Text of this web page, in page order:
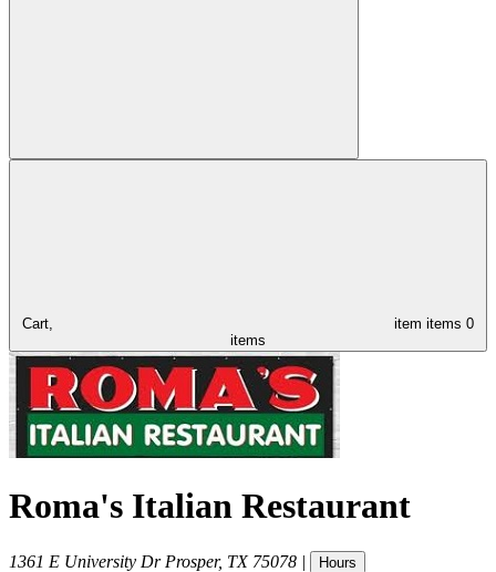
Cart, item items 0
items
Roma's Italian Restaurant
1361 E University Dr Prosper, TX 75078 | Hours